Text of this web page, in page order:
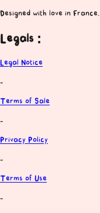
Designed with love in France.
Legals :
Legal Notice
-
Terms of Sale
-
Privacy Policy
-
Terms of Use
-